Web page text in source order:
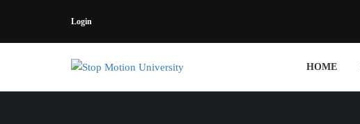
Login
HOME